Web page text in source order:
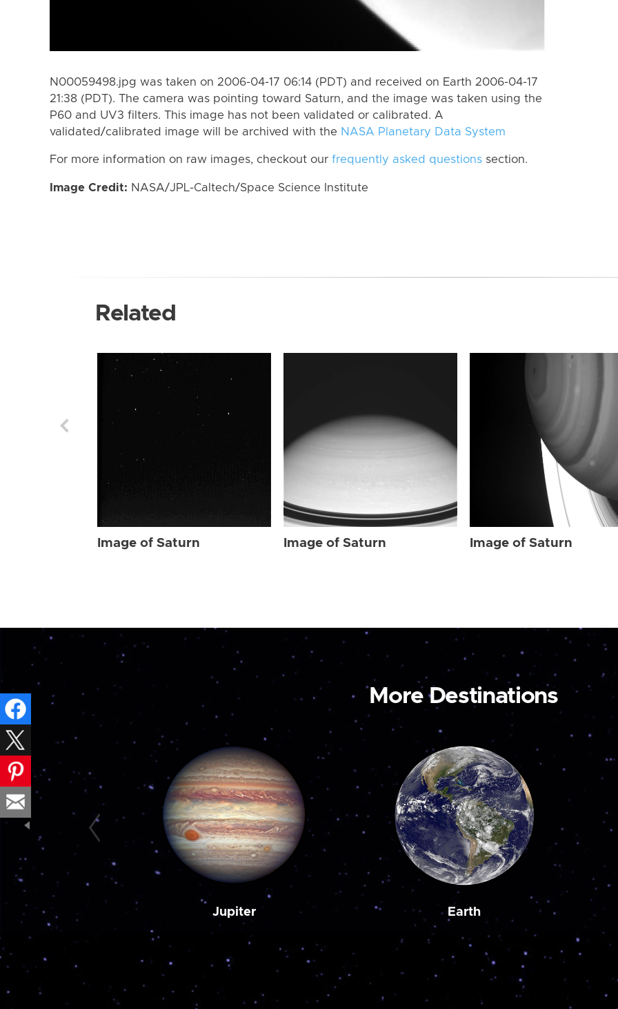
N00059498.jpg was taken on 2006-04-17 06:14 (PDT) and received on Earth 2006-04-17
21:38 (PDT). The camera was pointing toward Saturn, and the image was taken using the
P60 and UV3 filters. This image has not been validated or calibrated. A
validated/calibrated image will be archived with the NASA Planetary Data System
For more information on raw images, checkout our frequently asked questions section.
Image Credit: NASA/JPL-Caltech/Space Science Institute
Related
Image of Saturn Image of Saturn Image of Saturn
More Destinations
Jupiter Earth